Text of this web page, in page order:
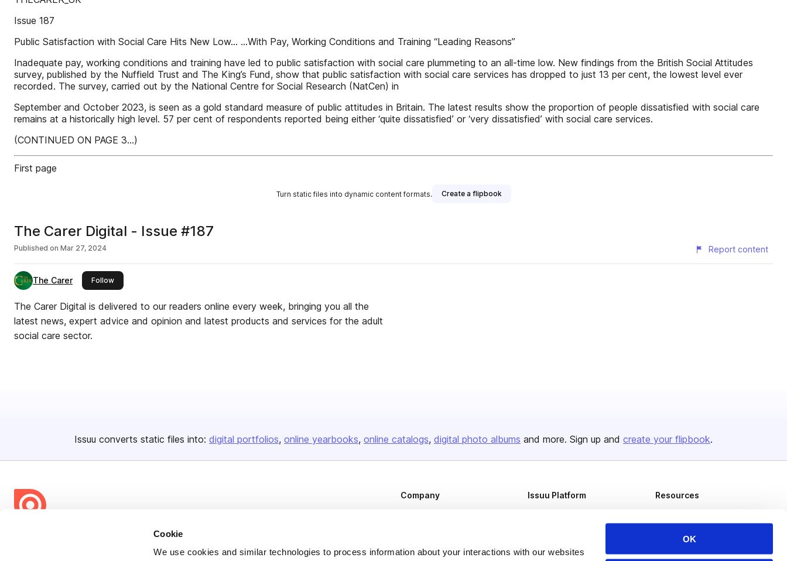
Cookie
We use cookies and similar technologies to process information about your interactions with our websites
OK
Issue 187
Public Satisfaction with Social Care Hits New Low… …With Pay, Working Conditions and Training “Leading Reasons”
Inadequate pay, working conditions and training have led to public satisfaction with social care plummeting to an all-time low. New findings from the British Social Attitudes
survey, published by the Nuffield Trust and The King’s Fund, show that public satisfaction with social care services has dropped to just 13 per cent, the lowest level ever
recorded. The survey, carried out by the National Centre for Social Research (NatCen) in
September and October 2023, is seen as a gold standard measure of public attitudes in Britain. The latest results show the proportion of people dissatisfied with social care
remains at a historically high level. 57 per cent of respondents reported being either ‘quite dissatisfied’ or ‘very dissatisfied’ with social care services.
(CONTINUED ON PAGE 3...)
First page
Turn static files into dynamic content formats. Create a flipbook
The Carer Digital - Issue #187
Published on Mar 27, 2024 Report content
The Carer Followthis publisher
The Carer Digital is delivered to our readers online every week, bringing you all the
latest news, expert advice and opinion and latest products and services for the adult
social care sector.
Issuu converts static files into: digital portfolios online yearbooks online catalogs digital photo albums and more. Sign up and create your flipbook.
share everywhere.
Company
Plans & Pricing
Issuu Platform
Flipbook
Resources
Publisher Directory
Redeem Code